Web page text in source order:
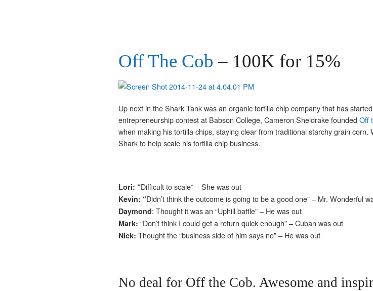
Off The Cob – 100K for 15%
Up next in the Shark Tank was an organic tortilla chip company that has
entrepreneurship contest at Babson College, Cameron Sheldrake founded Off
when making his tortilla chips, staying clear from traditional starchy grain
Shark to help scale his tortilla chip business.
Lori: “Difficult to scale” – She was out
Kevin: “Didn’t think the outcome is going to be a good one” – Mr. Wonderful
Daymond: Thought it was an “Uphill battle” – He was out
Mark: “Don’t think I could get a return quick enough” – Cuban was out
Nick: Thought the “business side of him says no” – He was out
No deal for Off the Cob. Awesome and